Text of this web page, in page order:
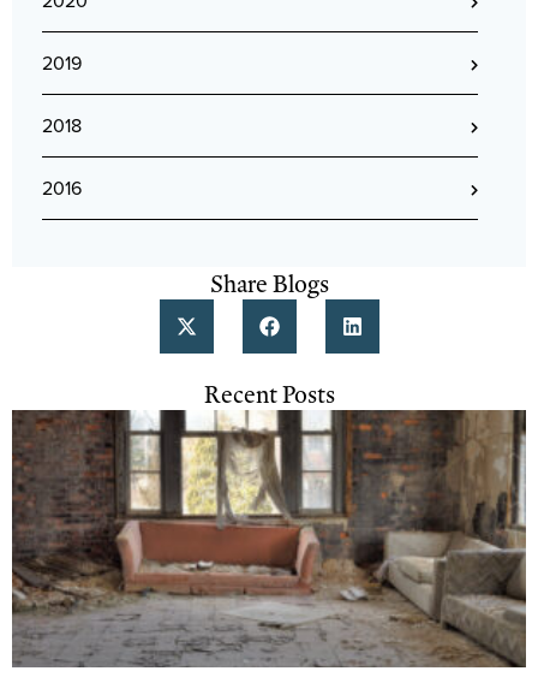
2019
2018
2016
Share Blogs
Recent Posts